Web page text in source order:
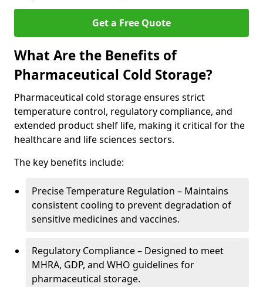
Get a Free Quote
What Are the Benefits of
Pharmaceutical Cold Storage?
Pharmaceutical cold storage ensures strict
temperature control, regulatory compliance, and
extended product shelf life, making it critical for the
healthcare and life sciences sectors.
The key benefits include:
Precise Temperature Regulation – Maintains
consistent cooling to prevent degradation of
sensitive medicines and vaccines.
Regulatory Compliance – Designed to meet
MHRA, GDP, and WHO guidelines for
pharmaceutical storage.